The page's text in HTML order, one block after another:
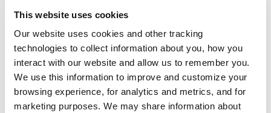
This website uses cookies
Our website uses cookies and other tracking
technologies to collect information about you, how you
interact with our website and allow us to remember you.
We use this information to improve and customize your
browsing experience, for analytics and metrics, and for
marketing purposes. We may share information about
tbsp green onions, soy sauce, sesame oil and
cabbage, as well as the strawberry sauce. Use your
hands to mix well and incorporate the ingredients
into the pork.
Now cook the pork mixture for a few minutes in a
saucepan on medium heat - we’re just cooking it a